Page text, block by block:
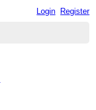
Login Register